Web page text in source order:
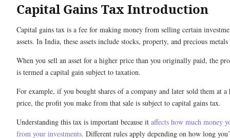
Capital Gains Tax Introduction
Capital gains tax is a fee for making money from selling certain
assets. In India, these assets include stocks, property, and precious
When you sell an asset for a higher price than you originally paid, the
is termed a capital gain subject to taxation.
For example, if you bought shares of a company and later sold them at a
price, the profit you make from that sale is subject to capital gains tax.
Understanding this tax is important because it affects how much money
from your investments. Different rules apply depending on how long